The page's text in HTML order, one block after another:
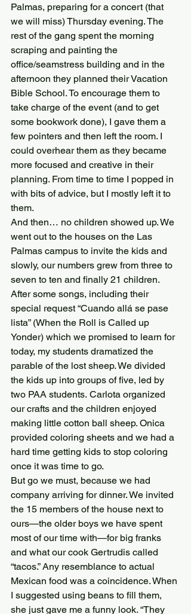
Palmas, preparing for a concert (that
we will miss) Thursday evening. The
rest of the gang spent the morning
scraping and painting the
office/seamstress building and in the
afternoon they planned their Vacation
Bible School. To encourage them to
take charge of the event (and to get
some bookwork done), I gave them a
few pointers and then left the room. I
could overhear them as they became
more focused and creative in their
planning. From time to time I popped in
with bits of advice, but I mostly left it to
them.
And then… no children showed up. We
went out to the houses on the Las
Palmas campus to invite the kids and
slowly, our numbers grew from three to
seven to ten and finally 21 children.
After some songs, including their
special request “Cuando allá se pase
lista” (When the Roll is Called up
Yonder) which we promised to learn for
today, my students dramatized the
parable of the lost sheep. We divided
the kids up into groups of five, led by
two PAA students. Carlota organized
our crafts and the children enjoyed
making little cotton ball sheep. Onica
provided coloring sheets and we had a
hard time getting kids to stop coloring
once it was time to go.
But go we must, because we had
company arriving for dinner. We invited
the 15 members of the house next to
ours—the older boys we have spent
most of our time with—for big franks
and what our cook Gertrudis called
“tacos.” Any resemblance to actual
Mexican food was a coincidence. When
I suggested using beans to fill them,
she just gave me a funny look. “They